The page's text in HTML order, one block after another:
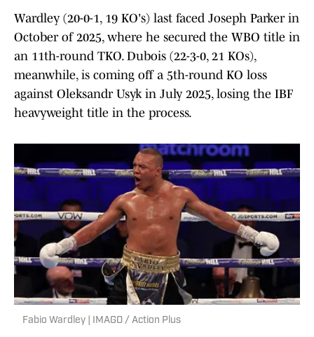
Wardley (20-0-1, 19 KO's) last faced Joseph Parker in
October of 2025, where he secured the WBO title in
an 11th-round TKO. Dubois (22-3-0, 21 KOs),
meanwhile, is coming off a 5th-round KO loss
against Oleksandr Usyk in July 2025, losing the IBF
heavyweight title in the process.
Fabio Wardley | IMAGO / Action Plus